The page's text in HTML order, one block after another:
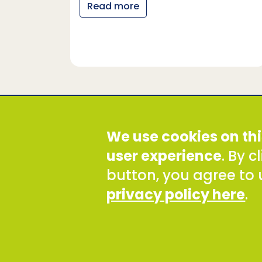
Read more
Discovery House, 28-42 Banner Street, London EC1Y
info@sddirect.org.uk
Read our Privacy and Cookies Policy.
We use cookies on
user experience. By
button, you agree to
privacy policy here.